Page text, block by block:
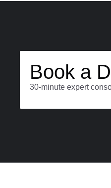
Book a
30-minute expert